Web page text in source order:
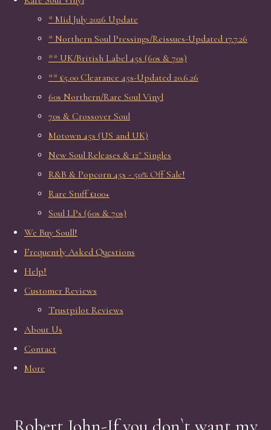
* Mid July 2026 Update
* Northern Soul Pressings/Reissues-Updated 17.7.26
** UK/British Label 45s (60s & 70s)
** £5.00 Clearance 45s-Updated 20.6.26
60s Northern/Rare Soul Vinyl
70s & Crossover Soul
Motown 45s (US and UK)
New Soul Releases & 12" Singles
R&B & Popcorn 45s - 50% Off Sale!
Rare Stuff £100+
Soul LPs (60s & 70s)
We Buy Soull!
Frequently Asked Questions
Help!
Customer Reviews
Trustpilot Reviews
About Us
Contact
More